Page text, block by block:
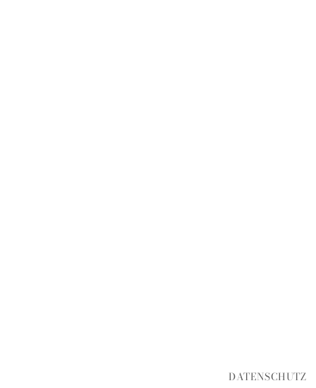
DATENSCHUTZ